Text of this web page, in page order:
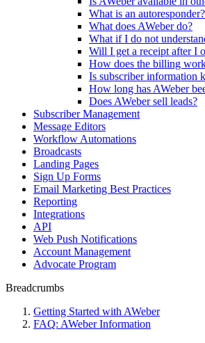
What is an autoresponder?
What does AWeber do?
What if I do not
Will I get a receipt after I
How does the billing
Is subscriber information
How long has AWeber
Does AWeber sell leads?
Subscriber Management
Message Editors
Workflow Automations
Broadcasts
Landing Pages
Sign Up Forms
Email Marketing Best Practices
Reporting
Integrations
API
Web Push Notifications
Account Management
Advocate Program
Breadcrumbs
Getting Started with AWeber
FAQ: AWeber Information